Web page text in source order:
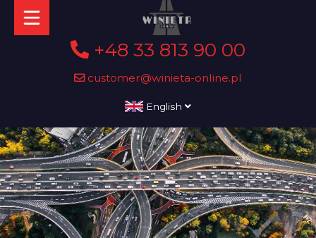
+48 33 813 90 00
customer@winieta-online.pl
English